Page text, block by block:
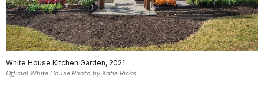
White House Kitchen Garden, 2021.
Official White House Photo by Katie Ricks.